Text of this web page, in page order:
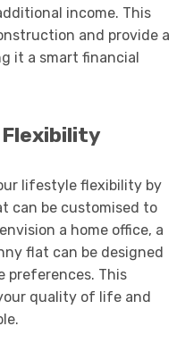
income. This
and provide a
it a smart financial
lifestyle flexibility by
can be customised to
a home office, a
flat can be designed
preferences. This
quality of life and